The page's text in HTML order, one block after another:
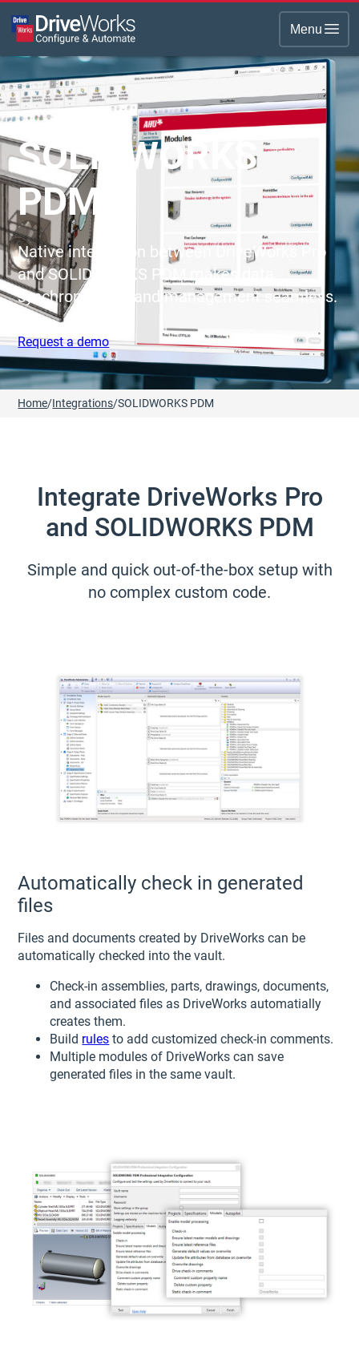
Menu
SOLIDWORKS
PDM
Native integration between DriveWorks Pro
and SOLIDWORKS PDM makes data
synchronization and management seamless.
Request a demo
Home/Integrations/SOLIDWORKS PDM
Integrate DriveWorks Pro
and SOLIDWORKS PDM
Simple and quick out-of-the-box setup with
no complex custom code.
Automatically check in generated
files
Files and documents created by DriveWorks can be
automatically checked into the vault.
Check-in assemblies, parts, drawings, documents,
and associated files as DriveWorks automatially
creates them.
Build rules to add customized check-in comments.
Multiple modules of DriveWorks can save
generated files in the same vault.